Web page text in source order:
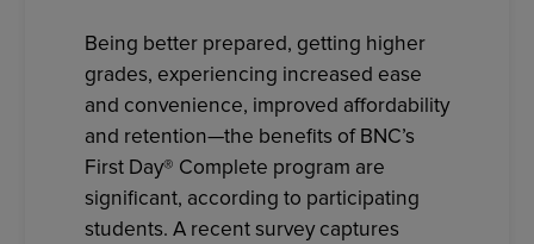
Being better prepared, getting higher
grades, experiencing increased ease
and convenience, improved affordability
and retention—the benefits of BNC’s
First Day® Complete program are
significant, according to participating
students. A recent survey captures